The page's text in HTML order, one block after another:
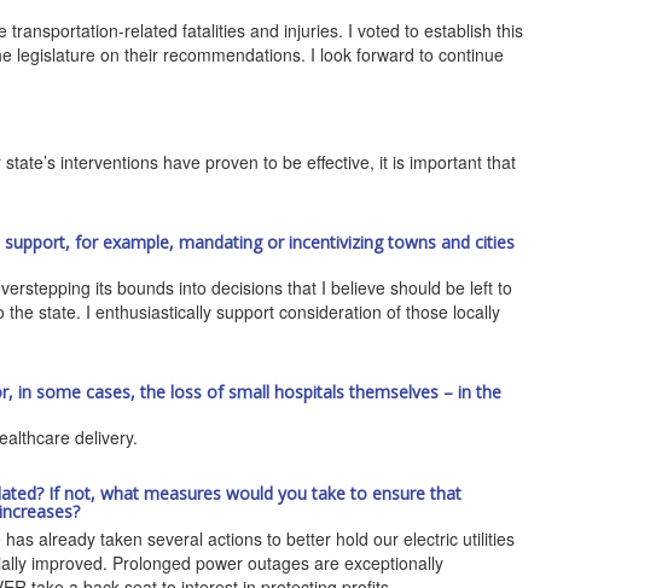
related fatalities and injuries. I voted to establish this
legislature on their recommendations. I look forward to continue
interventions have proven to be effective, it is important that
for example, mandating or incentivizing towns and cities
its bounds into decisions that I believe should be left to
state. I enthusiastically support consideration of those locally
in some cases, the loss of small hospitals themselves – in the
delivery.
If not, what measures would you take to ensure that
already taken several actions to better hold our electric utilities
improved. Prolonged power outages are exceptionally